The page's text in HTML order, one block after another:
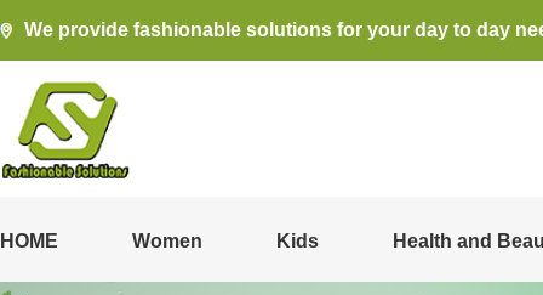
We provide fashionable solutions for your day to day
HOME Women Kids Health and